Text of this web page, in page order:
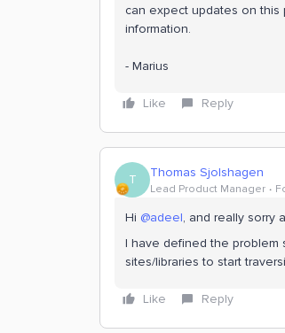
can expect updates on this
information.
- Marius
Like Reply
T Thomas Sjolshagen
Lead Product Manager
Hi @adeel, and really sorry
I have defined the problem
sites/libraries to start
Like Reply